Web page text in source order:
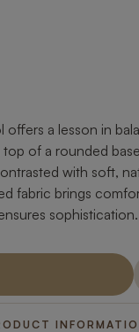
offers a lesson in
top of a rounded
with soft,
fabric brings
sophistication.